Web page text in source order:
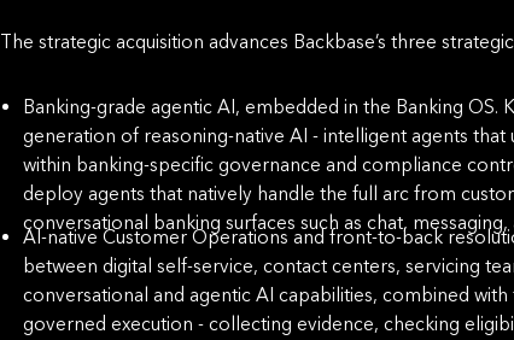
The strategic acquisition advances Backbase’s three
Banking-grade agentic AI, embedded in the Banking
generation of reasoning-native AI - intelligent agents
within banking-speciﬁc governance and compliance
deploy agents that natively handle the full arc from
conversational banking surfaces such as chat, messaging,
AI-native Customer Operations and front-to-back
between digital self-service, contact centers, servicing
conversational and agentic AI capabilities, combined
governed execution - collecting evidence, checking